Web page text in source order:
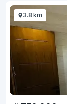
3.8 km